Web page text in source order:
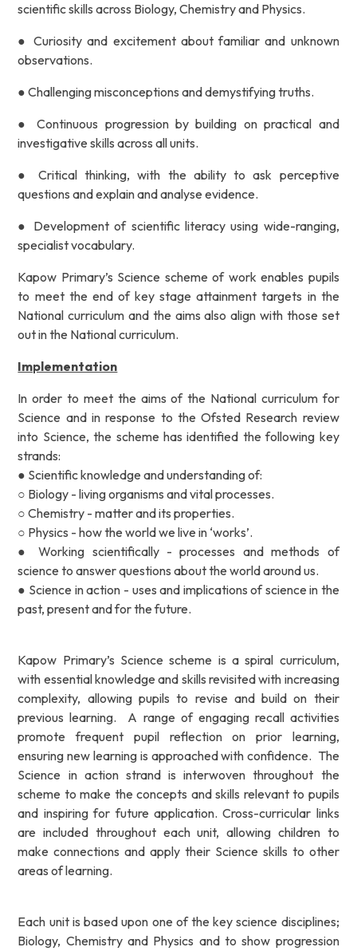
scientific skills across Biology, Chemistry and Physics.
● Curiosity and excitement about familiar and unknown
observations.
● Challenging misconceptions and demystifying truths.
● Continuous progression by building on practical and
investigative skills across all units.
● Critical thinking, with the ability to ask perceptive
questions and explain andanalyse evidence.
● Development of scientific literacy using wide-ranging,
specialist vocabulary.
Kapow Primary’s Science scheme of work enables pupils
to meet the end of key stage attainment targets in the
National curriculum and the aims also align with those set
out in the National curriculum.
Implementation
In order to meet the aims of the National curriculum for
Science and in response to the Ofsted Research review
into Science, the scheme has identified the following key
strands:
● Scientific knowledge and understanding of:
○ Biology - living organisms and vital processes.
○ Chemistry - matter and its properties.
○ Physics - how the world we live in ‘works’.
● Working scientifically - processes and methods of
science to answer questions about the world around us.
● Science in action - uses and implications of science in the
past, present and for the future.
Kapow Primary’s Science scheme is a spiral curriculum,
with essential knowledge and skills revisited with increasing
complexity, allowing pupils to revise and build on their
previous learning. A range of engaging recall activities
promote frequent pupil reflection on prior learning,
ensuring new learning is approached with confidence. The
Science in action strand is interwoven throughout the
scheme to make the concepts and skills relevant to pupils
and inspiring for future application. Cross-curricular links
are included throughout each unit, allowing children to
make connections and apply their Science skills to other
areas of learning.
Each unit is based upon one of the key science disciplines;
Biology, Chemistry and Physics and to show progression